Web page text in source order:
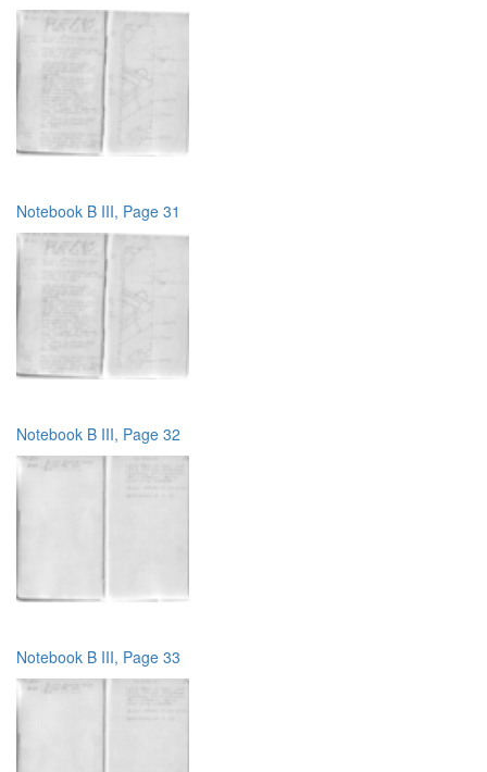
Notebook B III, Page 31
Notebook B III, Page 32
Notebook B III, Page 33